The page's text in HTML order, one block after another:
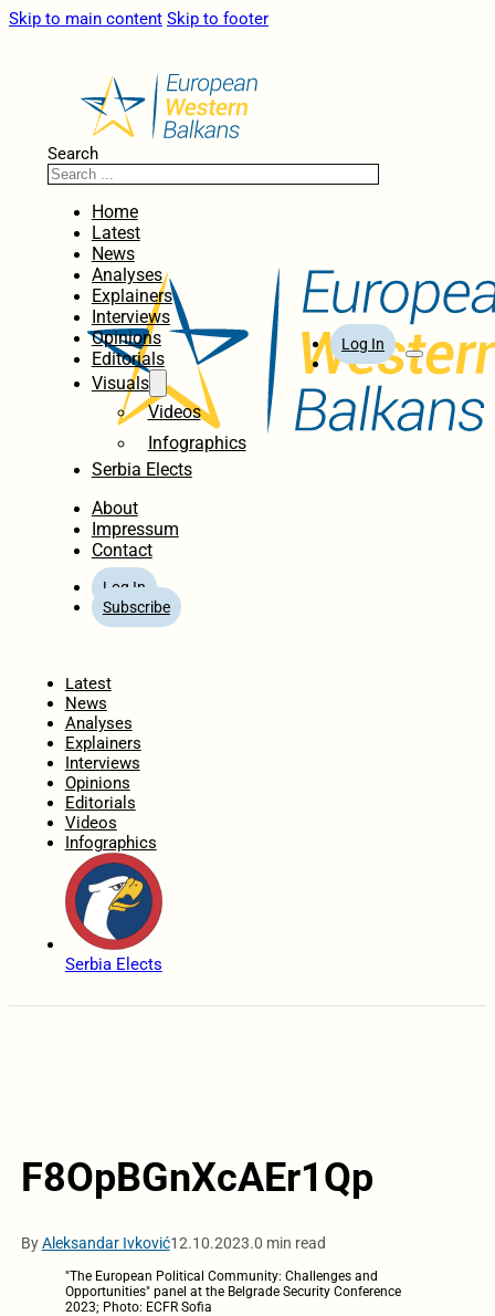
Skip to main content Skip to footer
Search
Home
Latest
News
Analyses
Explainers
Interviews
Opinions
Editorials
Visuals
Videos
Infographics
Serbia Elects
About
Impressum
Contact
Log In
Subscribe
Log In
Latest
News
Analyses
Explainers
Interviews
Opinions
Editorials
Videos
Infographics
Serbia Elects
F8OpBGnXcAEr1Qp
ByAleksandar Ivković12.10.2023.0 min read
"The European Political Community: Challenges and
Opportunities" panel at the Belgrade Security Conference
2023; Photo: ECFR Sofia